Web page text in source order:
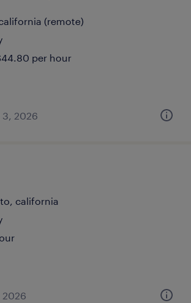
(remote)
per hour
2026
california
2026